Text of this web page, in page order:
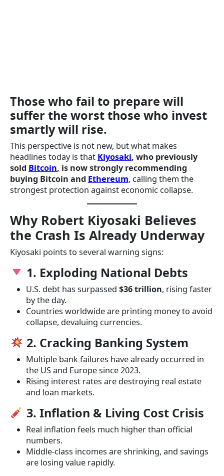
Those who fail to prepare will
suffer the worst those who invest
smartly will rise.
This perspective is not new, but what makes
headlines today is that Kiyosaki, who previously
sold Bitcoin, is now strongly recommending
buying Bitcoin and Ethereum, calling them the
strongest protection against economic collapse.
Why Robert Kiyosaki Believes
the Crash Is Already Underway
Kiyosaki points to several warning signs:
1. Exploding National Debts
U.S. debt has surpassed $36 trillion, rising faster
by the day.
Countries worldwide are printing money to avoid
collapse, devaluing currencies.
2. Cracking Banking System
Multiple bank failures have already occurred in
the US and Europe since 2023.
Rising interest rates are destroying real estate
and loan markets.
3. Inflation & Living Cost Crisis
Real inflation feels much higher than official
numbers.
Middle-class incomes are shrinking, and savings
are losing value rapidly.